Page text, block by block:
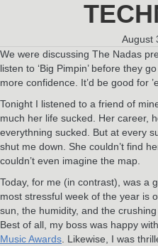
August
We were discussing The Nadas
listen to ‘Big Pimpin’ before they
more confidence. It’d be good for
Tonight I listened to a friend of
much her life sucked. Her career,
everythning sucked. But at every
shut me down. She couldn’t find
couldn’t even imagine the map.
Today, for me (in contrast), was a
most stressful week of the year is
sun, the humidity, and the
Best of all, my boss was happy
Music Awards . Likewise, I was